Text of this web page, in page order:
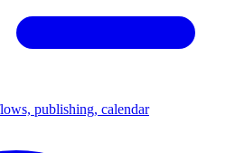
publishing, calendar